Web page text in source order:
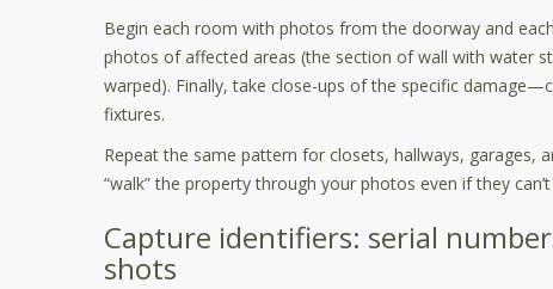
Begin each room with photos from the doorway and
photos of affected areas (the section of wall with water
warped). Finally, take close-ups of the specific
fixtures.
Repeat the same pattern for closets, hallways, garages,
“walk” the property through your photos even if they
Capture identifiers: serial
shots